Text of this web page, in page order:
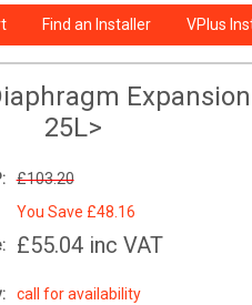
Find an Installer VPlus
Expansion
25L>
£103.20
You Save £48.16
£55.04 inc VAT
call for availability